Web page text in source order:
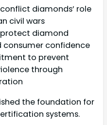
diamonds’ role
civil wars
diamond
confidence
to prevent
through
the foundation for
systems.